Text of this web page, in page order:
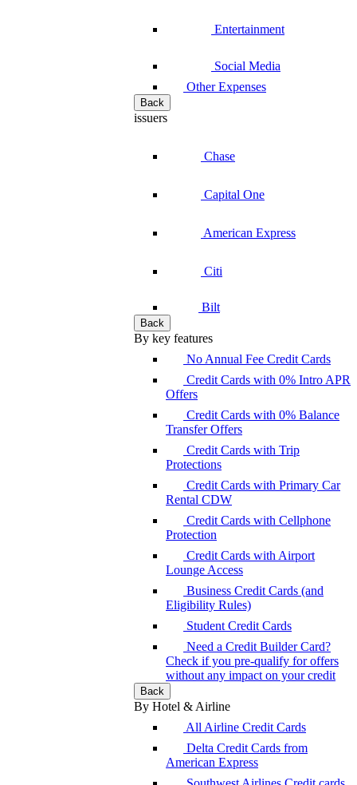
Entertainment
Social Media
Other Expenses
Back
issuers
Chase
Capital One
American Express
Citi
Bilt
Back
By key features
No Annual Fee Credit Cards
Credit Cards with 0% Intro APR
Offers
Credit Cards with 0% Balance
Transfer Offers
Credit Cards with Trip
Protections
Credit Cards with Primary Car
Rental CDW
Credit Cards with Cellphone
Protection
Credit Cards with Airport
Lounge Access
Business Credit Cards (and
Eligibility Rules)
Student Credit Cards
Need a Credit Builder Card?
Check if you pre-qualify for offers
without any impact on your credit
Back
By Hotel & Airline
All Airline Credit Cards
Delta Credit Cards from
American Express